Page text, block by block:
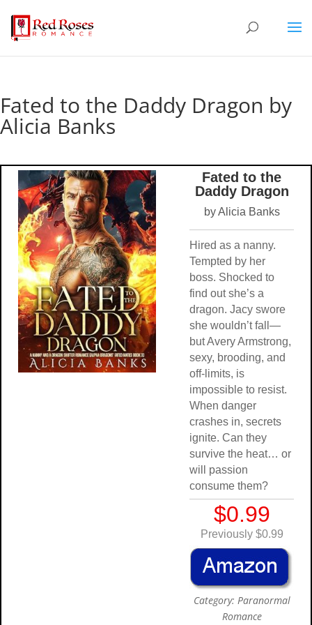
Fated to the Daddy Dragon by
Alicia Banks
Fated to the
Daddy Dragon
by Alicia Banks
Hired as a nanny.
Tempted by her
boss. Shocked to
find out she’s a
dragon. Jacy swore
she wouldn’t fall—
but Avery Armstrong,
sexy, brooding, and
off-limits, is
impossible to resist.
When danger
crashes in, secrets
ignite. Can they
survive the heat… or
will passion
consume them?
$0.99
Previously $0.99
Category: Paranormal
Romance